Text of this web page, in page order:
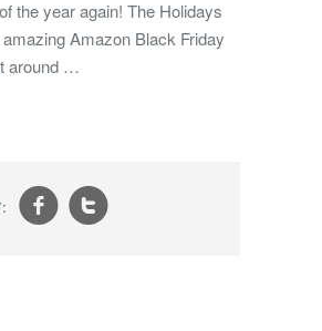
the year again! The Holidays
Amazon Black Friday
around …
ft